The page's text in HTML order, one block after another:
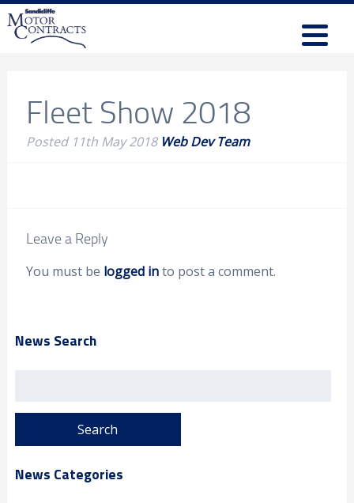
Fleet Show 2018
Posted 11th May 2018 Web Dev Team
Leave a Reply
You must be logged into post a comment.
News Search
News Categories